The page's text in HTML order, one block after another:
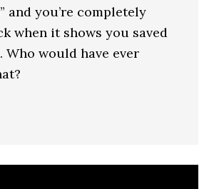
and you’re completely
when it shows you saved
Who would have ever